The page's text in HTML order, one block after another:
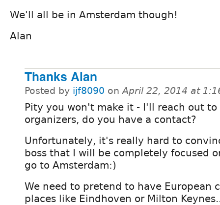
We'll all be in Amsterdam though!
Alan
Thanks Alan
Posted by ijf8090 onApril 22, 2014 at
Pity you won't make it - I'll reach out to
organizers, do you have a contact?
Unfortunately, it's really hard to
boss that I will be completely focused
go to Amsterdam:)
We need to pretend to have European
places like Eindhoven or Milton